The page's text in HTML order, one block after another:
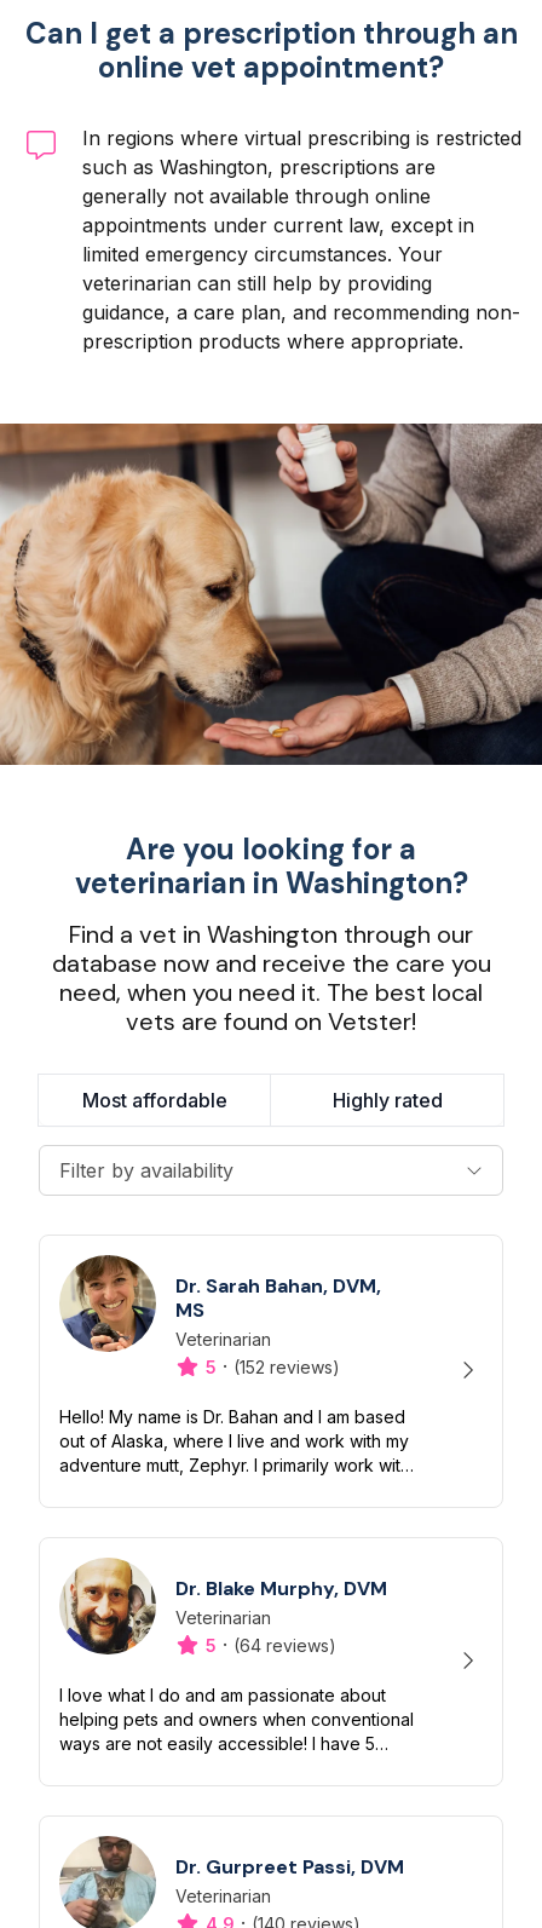
Can I get a prescription through an
online vet appointment?
In regions where virtual prescribing is restricted
such as Washington, prescriptions are
generally not available through online
appointments under current law, except in
limited emergency circumstances. Your
veterinarian can still help by providing
guidance, a care plan, and recommending non-
prescription products where appropriate.
Are you looking for a
veterinarian in Washington?
Find a vet in Washington through our
database now and receive the care you
need, when you need it. The best local
vets are found on Vetster!
Most affordable Highly rated
Filter by availability
Dr. Sarah Bahan, DVM,
MS
Designation
Veterinarian
Capabilities
5 · (152 reviews)
Hello! My name is Dr. Bahan and I am based
out of Alaska, where I live and work with my
adventure mutt, Zephyr. I primarily work with
emergency settings, though have e...
Dr. Blake Murphy, DVM
Designation
Veterinarian
Capabilities
5 · (64 reviews)
I love what I do and am passionate about
helping pets and owners when conventional
ways are not easily accessible! I have 5
for an exciting life on the farm...
Dr. Gurpreet Passi, DVM
Designation
Veterinarian
Capabilities